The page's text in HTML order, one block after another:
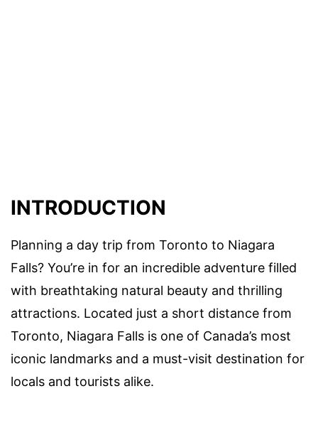
INTRODUCTION
Planning a day trip from Toronto to Niagara
Falls? You’re in for an incredible adventure filled
with breathtaking natural beauty and thrilling
attractions. Located just a short distance from
Toronto, Niagara Falls is one of Canada’s most
iconic landmarks and a must-visit destination for
locals and tourists alike.